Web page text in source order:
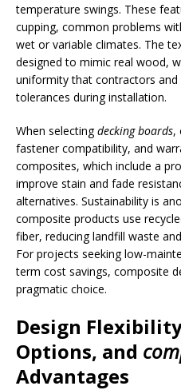
temperature swings. These
cupping, common problems
wet or variable climates. The
designed to mimic real wood,
uniformity that contractors
tolerances during installation.
When selectingdecking boards,
fastener compatibility, and
composites, which include a
improve stain and fade
alternatives. Sustainability is
composite products use
fiber, reducing landfill waste
For projects seeking low-
term cost savings, composite
pragmatic choice.
Design
Options, and
Advantages